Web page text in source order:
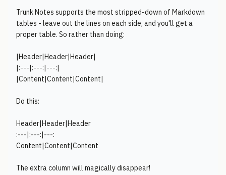
Trunk Notes supports the most stripped-down of Markdown
tables - leave out the lines on each side, and you'll get a
proper table. So rather than doing:
|Header|Header|Header|
|:---|:---:|---:|
|Content|Content|Content|
Do this:
Header|Header|Header
:---|:---:|---:
Content|Content|Content
The extra column will magically disappear!